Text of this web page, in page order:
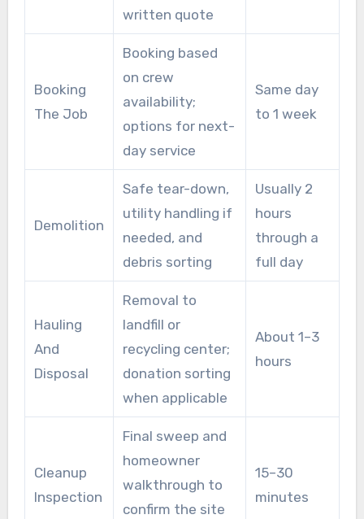
written quote
Booking
The Job
Booking based
on crew
availability;
options for next-
day service
Same day
to 1 week
Demolition
Safe tear-down,
utility handling if
needed, and
debris sorting
Usually 2
hours
through a
full day
Hauling
And
Disposal
Removal to
landfill or
recycling center;
donation sorting
when applicable
About 1–3
hours
Cleanup
Inspection
Final sweep and
homeowner
walkthrough to
confirm the site
15–30
minutes